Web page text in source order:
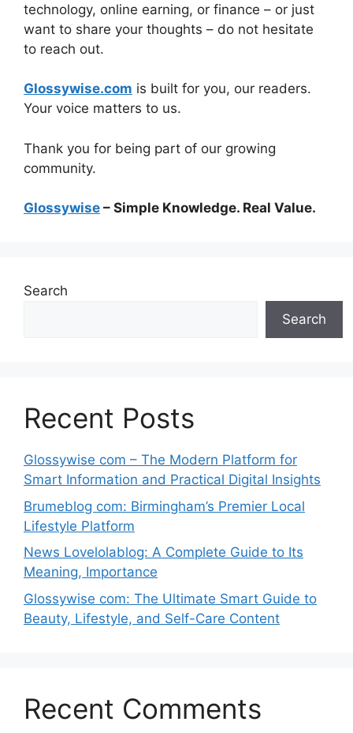
technology, online earning, or finance – or just
want to share your thoughts – do not hesitate
to reach out.
Glossywise.com is built for you, our readers.
Your voice matters to us.
Thank you for being part of our growing
community.
Glossywise – Simple Knowledge. Real Value.
Search
Search
Recent Posts
Glossywise com – The Modern Platform for
Smart Information and Practical Digital Insights
Brumeblog com: Birmingham’s Premier Local
Lifestyle Platform
News Lovelolablog: A Complete Guide to Its
Meaning, Importance
Glossywise com: The Ultimate Smart Guide to
Beauty, Lifestyle, and Self-Care Content
Recent Comments